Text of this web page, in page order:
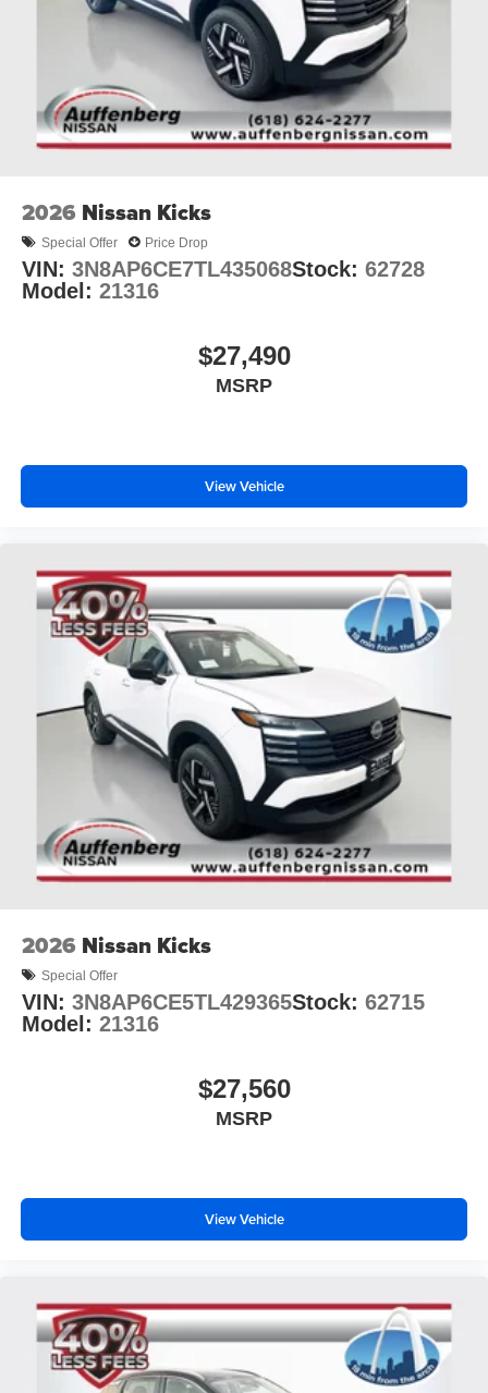
2026 Nissan Kicks
Special Offer Price Drop
VIN: 3N8AP6CE7TL435068Stock: 62728
Model: 21316
$27,490
MSRP
View Vehicle
2026 Nissan Kicks
Special Offer
VIN: 3N8AP6CE5TL429365Stock: 62715
Model: 21316
$27,560
MSRP
View Vehicle